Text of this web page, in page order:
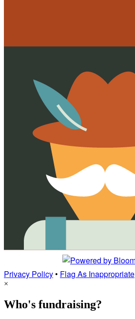
Privacy Policy• Flag As Inappropriate
×
Who's fundraising?